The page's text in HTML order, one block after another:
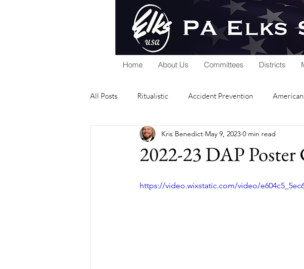
Home About Us Committees Districts
All Posts Ritualistic Accident Prevention
National Foundation Home Service Hoop Shoot
2022-23 DAP
Kris Benedict May 9, 2023 0 min read
https://video.wixstatic.com/video/